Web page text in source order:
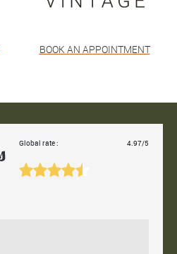
BOOK AN APPOINTMENT
Global rate : 4.97/5